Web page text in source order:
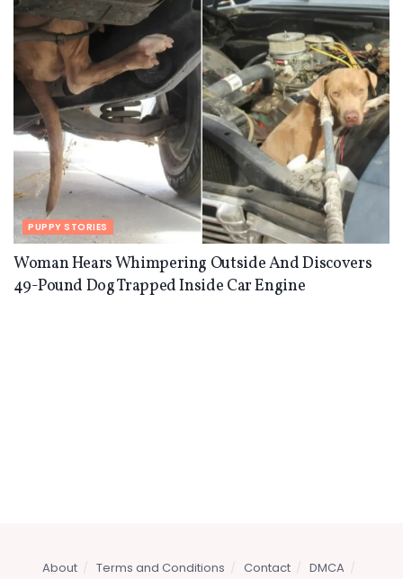
PUPPY STORIES
Woman Hears Whimpering Outside And Discovers
49-Pound Dog Trapped Inside Car Engine
About Terms and Conditions Contact
DMCA